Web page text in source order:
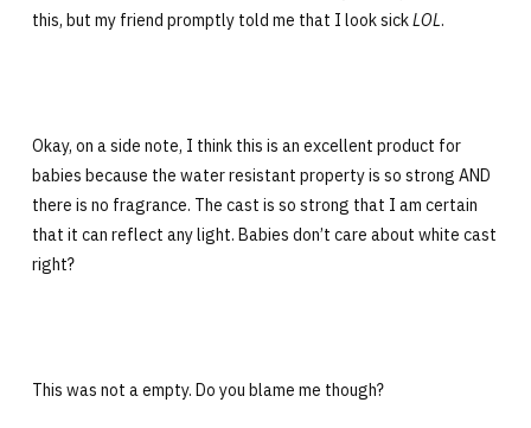
this, but my friend promptly told me that I look sickLOL.
Okay, on a side note, I think this is an excellent product for
babies because the water resistant property is so strong AND
there is no fragrance. The cast is so strong that I am certain
that it can reflect any light. Babies don’t care about white cast
right?
This was not a empty. Do you blame me though?